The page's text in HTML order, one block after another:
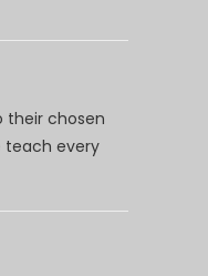
their chosen
teach every